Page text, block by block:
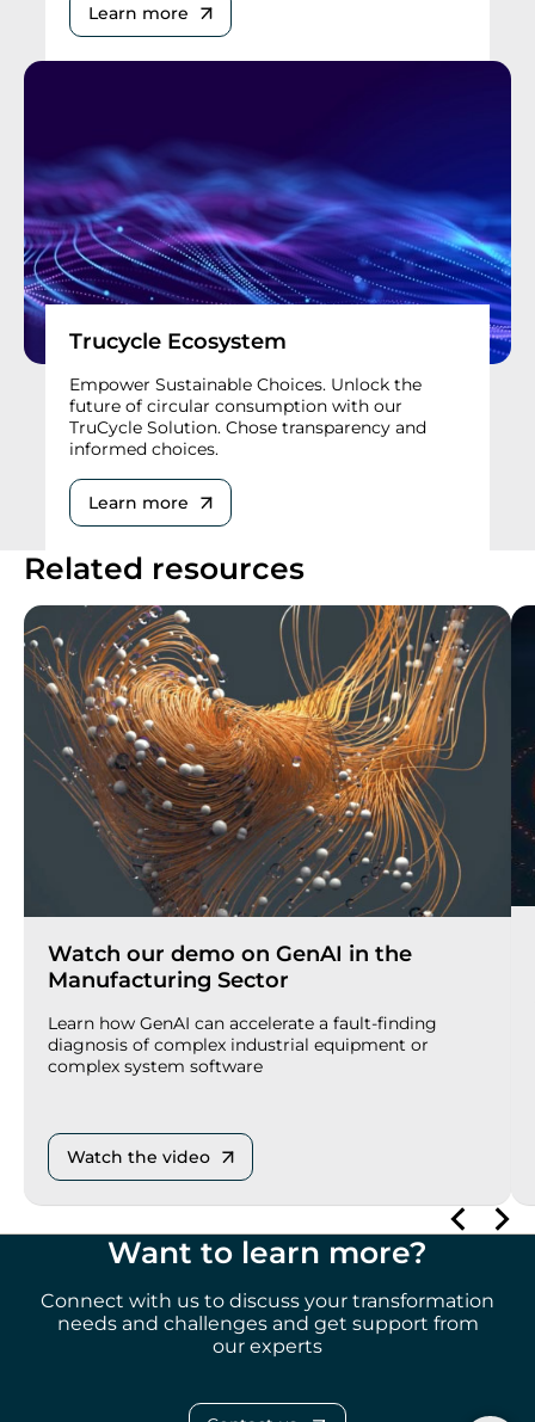
Learn more
Trucycle Ecosystem
Empower Sustainable Choices. Unlock the
future of circular consumption with our
TruCycle Solution. Chose transparency and
informed choices.
Learn more
Related resources
Watch our demo on GenAI in the
Manufacturing Sector
Learn how GenAI can accelerate a fault-finding
diagnosis of complex industrial equipment or
complex system software
Watch the video
Want to learn more?
Connect with us to discuss your transformation
needs and challenges and get support from
our experts